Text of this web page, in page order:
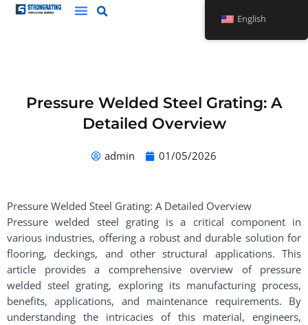
Skip
Pressure Welded Steel Grating: A
Detailed Overview
admin 01/05/2026
Pressure Welded Steel Grating: A Detailed Overview
Pressure welded steel grating is a critical component in
various industries, offering a robust and durable solution for
flooring, deckings, and other structural applications. This
article provides a comprehensive overview of pressure
welded steel grating, exploring its manufacturing process,
benefits, applications, and maintenance requirements. By
understanding the intricacies of this material, engineers,
English